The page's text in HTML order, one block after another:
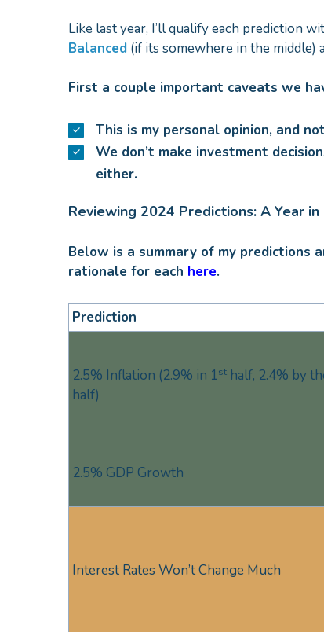
Like last year, I’ll qualify each prediction
Balanced (if its somewhere in the middle)
First a couple important caveats we
This is my personal opinion, and
We don’t make investment
either.
Reviewing 2024 Predictions: A Year
Below is a summary of my predictions
rationale for each here.
Prediction
2.5% Inflation (2.9% in 1st half, 2.4% by
half)
2.5% GDP Growth
Interest Rates Won’t Change Much